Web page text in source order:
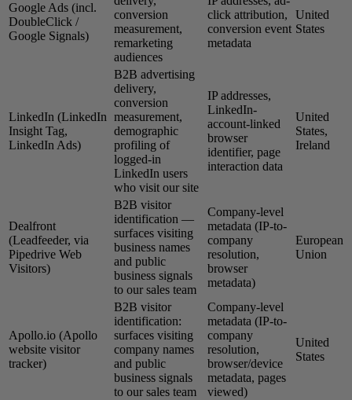
Google Ads (incl.
DoubleClick /
Google Signals)
conversion
measurement,
remarketing
audiences
click attribution,
conversion event
metadata
United
States
LinkedIn (LinkedIn
Insight Tag,
LinkedIn Ads)
B2B advertising
delivery,
conversion
measurement,
demographic
profiling of
logged-in
LinkedIn users
who visit our site
IP addresses,
LinkedIn-
account-linked
browser
identifier, page
interaction data
United
States,
Ireland
Dealfront
(Leadfeeder, via
Pipedrive Web
Visitors)
B2B visitor
identification —
surfaces visiting
business names
and public
business signals
to our sales team
Company-level
metadata (IP-to-
company
resolution,
browser
metadata)
European
Union
Apollo.io (Apollo
website visitor
tracker)
B2B visitor
identification:
surfaces visiting
company names
and public
business signals
to our sales team
Company-level
metadata (IP-to-
company
resolution,
browser/device
metadata, pages
viewed)
United
States